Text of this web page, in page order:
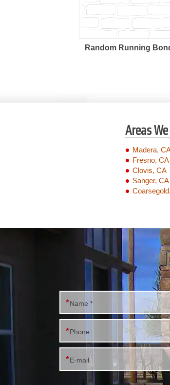
Random Running
Areas
Madera,
Fresno, CA
Clovis, CA
Sanger, CA